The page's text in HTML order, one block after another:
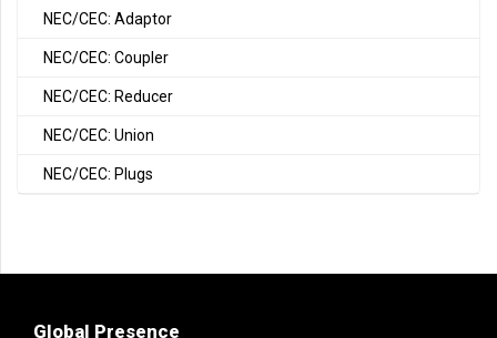
NEC/CEC: Adaptor
NEC/CEC: Coupler
NEC/CEC: Reducer
NEC/CEC: Union
NEC/CEC: Plugs
Global Presence